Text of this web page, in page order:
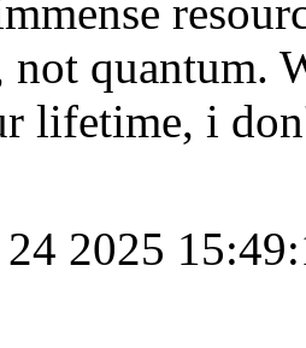
quantum.
lifetime, i
24 2025